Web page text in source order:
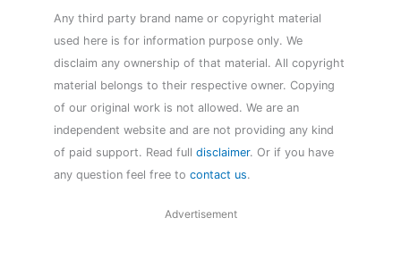
Any third party brand name or copyright material
used here is for information purpose only. We
disclaim any ownership of that material. All copyright
material belongs to their respective owner. Copying
of our original work is not allowed. We are an
independent website and are not providing any kind
of paid support. Read full disclaimer. Or if you have
any question feel free to contact us.
Advertisement